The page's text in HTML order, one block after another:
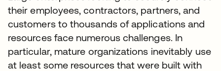
their employees, contractors, partners, and
customers to thousands of applications and
resources face numerous challenges. In
particular, mature organizations inevitably use
at least some resources that were built with